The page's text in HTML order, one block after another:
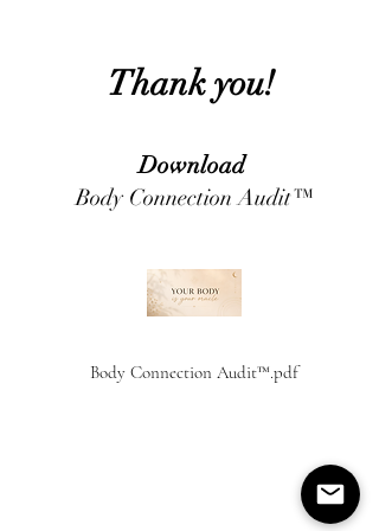
Thank you!
Download
Body Connection Audit™
Body Connection Audit™.pdf